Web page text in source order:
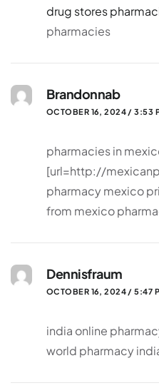
drug stores
pharmacies
Brandonnab
OCTOBER 16, 2024 / 3:53
pharmacies in
[url=http://
pharmacy mexico
from mexico
Dennisfraum
OCTOBER 16, 2024 / 5:47
india online
world pharmacy